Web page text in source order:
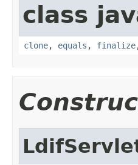
class
clone, equals , finalize